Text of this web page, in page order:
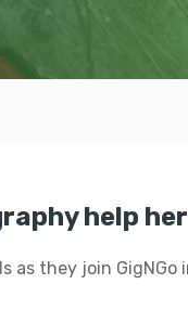
help
as they join GigNGo